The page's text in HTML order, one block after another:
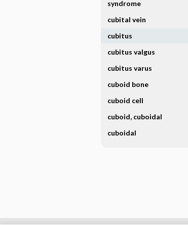
syndrome
cubital vein
cubitus
cubitus valgus
cubitus varus
cuboid bone
cuboid cell
cuboid, cuboidal
cuboidal